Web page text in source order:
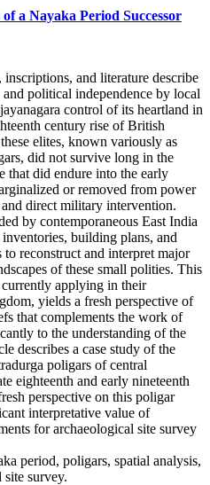
a Nayaka Period Successor
and literature describe
political independence by local
control of its heartland in
century rise of British
elites, known variously as
did not survive long in the
that did endure into the early
or removed from power
direct military intervention.
by contemporaneous East India
building plans, and
to reconstruct and interpret major
of these small polities. This
applying in their
yields a fresh perspective of
that complements the work of
to the understanding of the
describes a case study of the
poligars of central
eighteenth and early nineteenth
perspective on this poligar
interpretative value of
for archaeological site survey
period, poligars, spatial analysis,
survey.